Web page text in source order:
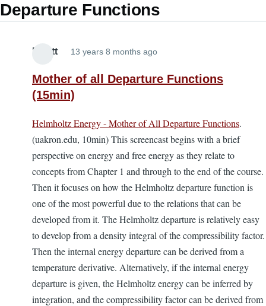
Departure Functions
Elliott 13 years 8 months ago
Mother of all Departure Functions
(15min)
Helmholtz Energy - Mother of All Departure Functions.
(uakron.edu, 10min) This screencast begins with a brief
perspective on energy and free energy as they relate to
concepts from Chapter 1 and through to the end of the course.
Then it focuses on how the Helmholtz departure function is
one of the most powerful due to the relations that can be
developed from it. The Helmholtz departure is relatively easy
to develop from a density integral of the compressibility factor.
Then the internal energy departure can be derived from a
temperature derivative. Alternatively, if the internal energy
departure is given, the Helmholtz energy can be inferred by
integration, and the compressibility factor can be derived from